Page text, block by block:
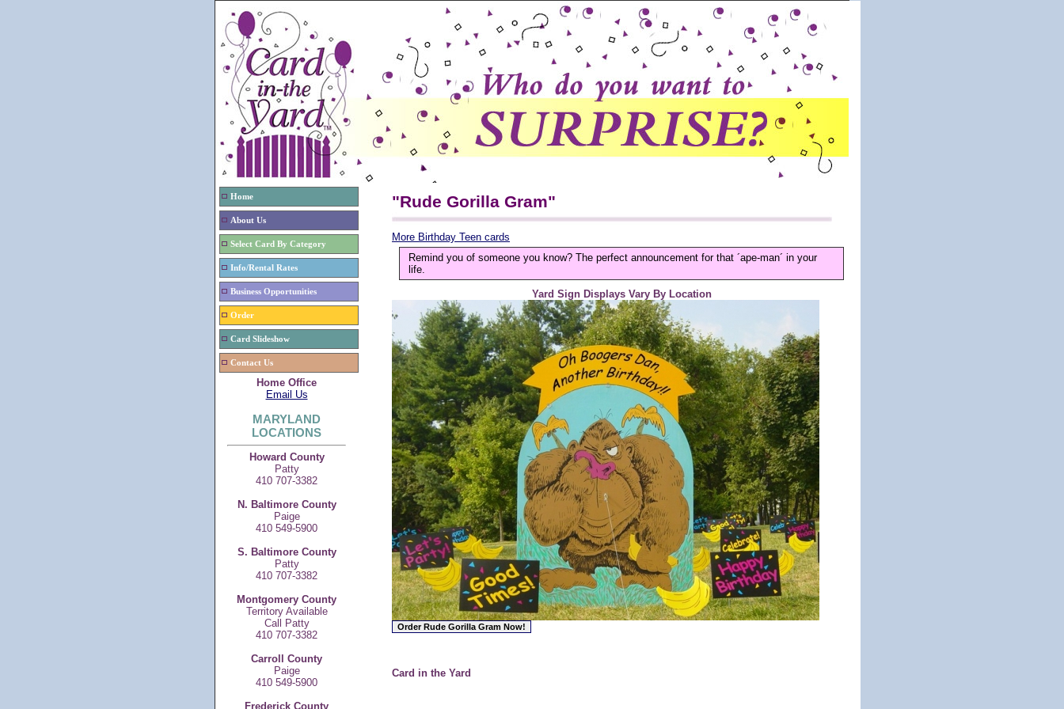
Home
About Us
Select Card By Category
Info/Rental Rates
Business Opportunities
Order
Card Slideshow
Contact Us
Home Office
Email Us
MARYLAND
LOCATIONS
Howard County
Patty
410 707-3382
N. Baltimore County
Paige
410 549-5900
S. Baltimore County
Patty
410 707-3382
Montgomery County
Territory Available
Call Patty
410 707-3382
Carroll County
Paige
410 549-5900
Frederick County
"Rude Gorilla Gram"
More Birthday Teen cards
Remind you of someone you know? The perfect announcement for that ´ape-man´ in your
life.
Yard Sign Displays Vary By Location
Card in the Yard